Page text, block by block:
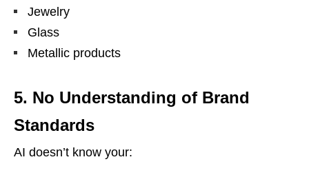
Jewelry
Glass
Metallic products
5. No Understanding of Brand
Standards
AI doesn’t know your: